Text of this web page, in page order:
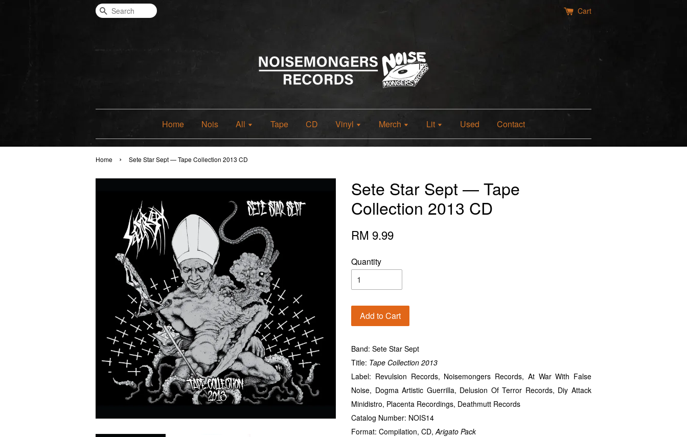
Search Cart
Home Nois All Tape CD Vinyl Merch Lit Used Contact
Home › Sete Star Sept — Tape Collection 2013 CD
Sete Star Sept — Tape
Collection 2013 CD
RM 9.99
Quantity
Add to Cart
Band: Sete Star Sept
Title: Tape Collection 2013
Label: Revulsion Records, Noisemongers Records, At War With False
Noise, Dogma Artistic Guerrilla, Delusion Of Terror Records, Diy Attack
Minidistro, Placenta Recordings, Deathmutt Records
Catalog Number: NOIS14
Format: Compilation, CD,Arigato Pack